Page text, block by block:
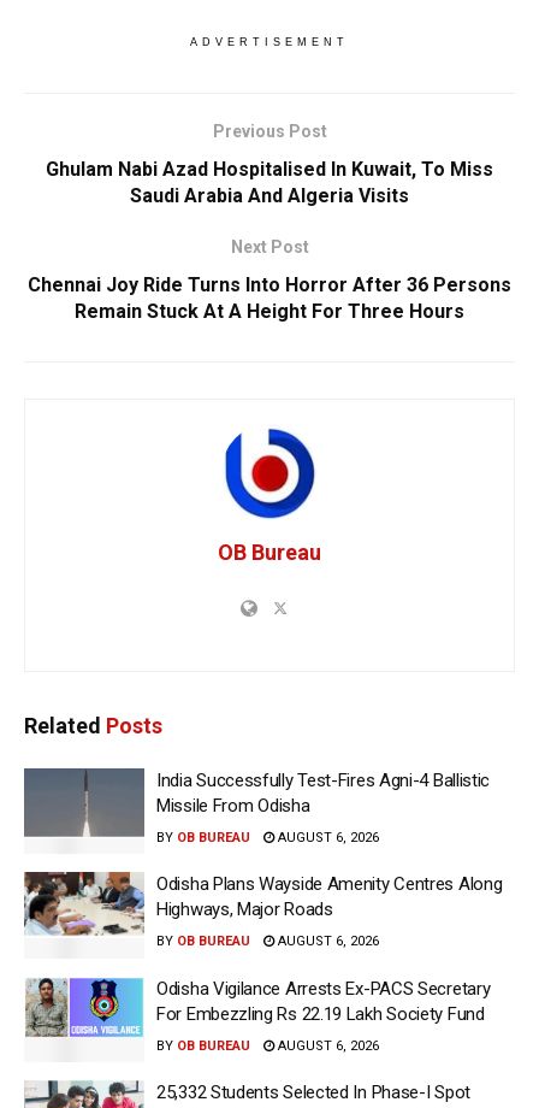
ADVERTISEMENT
Previous Post
Ghulam Nabi Azad Hospitalised In Kuwait, To Miss
Saudi Arabia And Algeria Visits
Next Post
Chennai Joy Ride Turns Into Horror After 36 Persons
Remain Stuck At A Height For Three Hours
OB Bureau
Related Posts
India Successfully Test-Fires Agni-4 Ballistic
Missile From Odisha
BY OB BUREAU AUGUST 6, 2026
Odisha Plans Wayside Amenity Centres Along
Highways, Major Roads
BY OB BUREAU AUGUST 6, 2026
Odisha Vigilance Arrests Ex-PACS Secretary
For Embezzling Rs 22.19 Lakh Society Fund
BY OB BUREAU AUGUST 6, 2026
25,332 Students Selected In Phase-I Spot